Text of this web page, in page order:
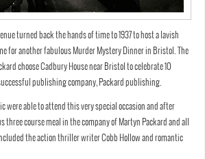
turned back the hands of time to 1937 to host a lavish
for another fabulous Murder Mystery Dinner in Bristol. The
choose Cadbury House near Bristol to celebrate 10
publishing company, Packard publishing.
were able to attend this very special occasion and after
course meal in the company of Martyn Packard and all
the action thriller writer Cobb Hollow and romantic